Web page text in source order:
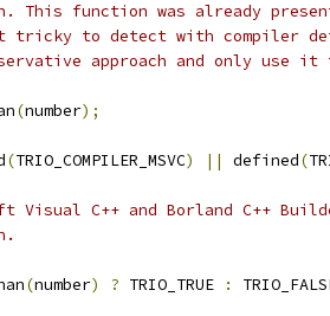
This function was already
tricky to detect with compiler
approach and only use it
(number);
(TRIO_COMPILER_MSVC) || defined(
Visual C++ and Borland C++
(number) ? TRIO_TRUE :